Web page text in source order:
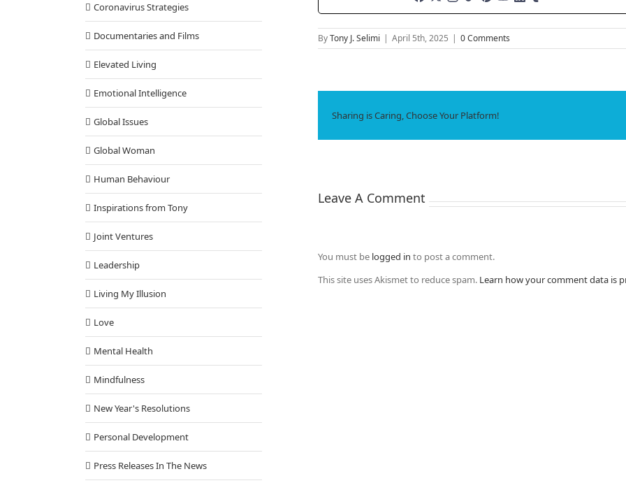
ByTony J. Selimi | April 5th, 2025 | 0 Comments
Sharing is Caring, Choose Your Platform!
Leave A Comment
You must be logged in to post a comment.
This site uses Akismet to reduce spam. Learn how your comment data is
Coronavirus Strategies
Documentaries and Films
Elevated Living
Emotional Intelligence
Global Issues
Global Woman
Human Behaviour
Inspirations from Tony
Joint Ventures
Leadership
Living My Illusion
Love
Mental Health
Mindfulness
New Year's Resolutions
Personal Development
Press Releases In The News